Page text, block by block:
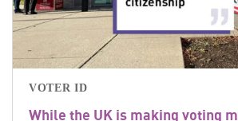
VOTER ID
While the UK is making voting